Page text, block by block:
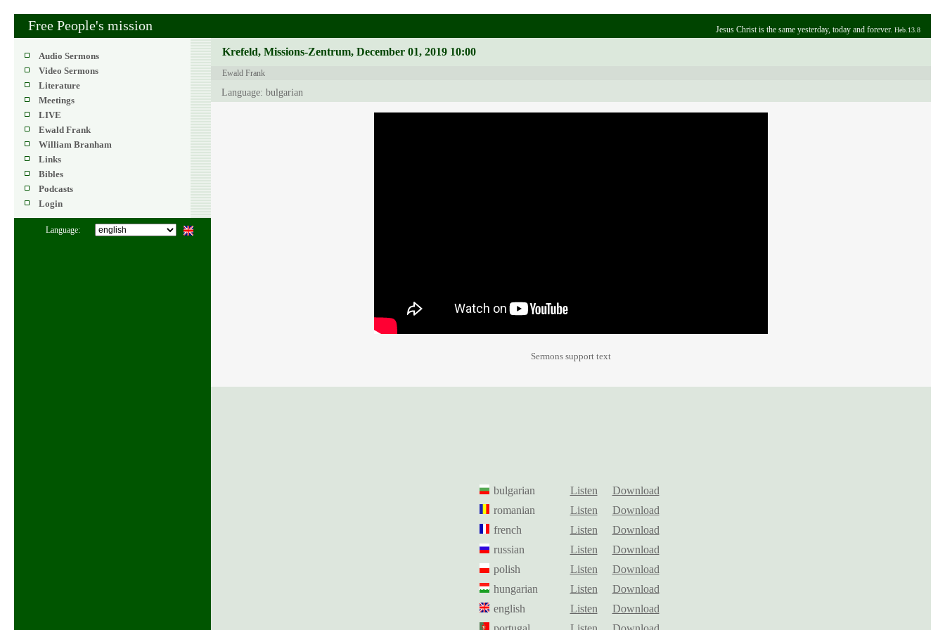
Free People's mission Jesus Christ is the same yesterday, today and forever. Heb.13.8
Audio Sermons
Video Sermons
Literature
Meetings
LIVE
Ewald Frank
William Branham
Links
Bibles
Podcasts
Login
Language:
Krefeld, Missions-Zentrum, December 01, 2019 10:00
Ewald Frank
Language: bulgarian
Sermons support text
bulgarian Listen
Download
romanian
Listen
Download
french
Listen
Download
russian
Listen
Download
polish
Listen
Download
hungarian
Listen
Download
english
Listen
Download